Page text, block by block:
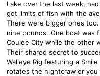
Lake over the last week,
got limits of fish with the
There were bigger ones
nine pounds. One boat was
Coulee City while the other
Their shared secret to
Walleye Rig featuring a
rotates the nightcrawler